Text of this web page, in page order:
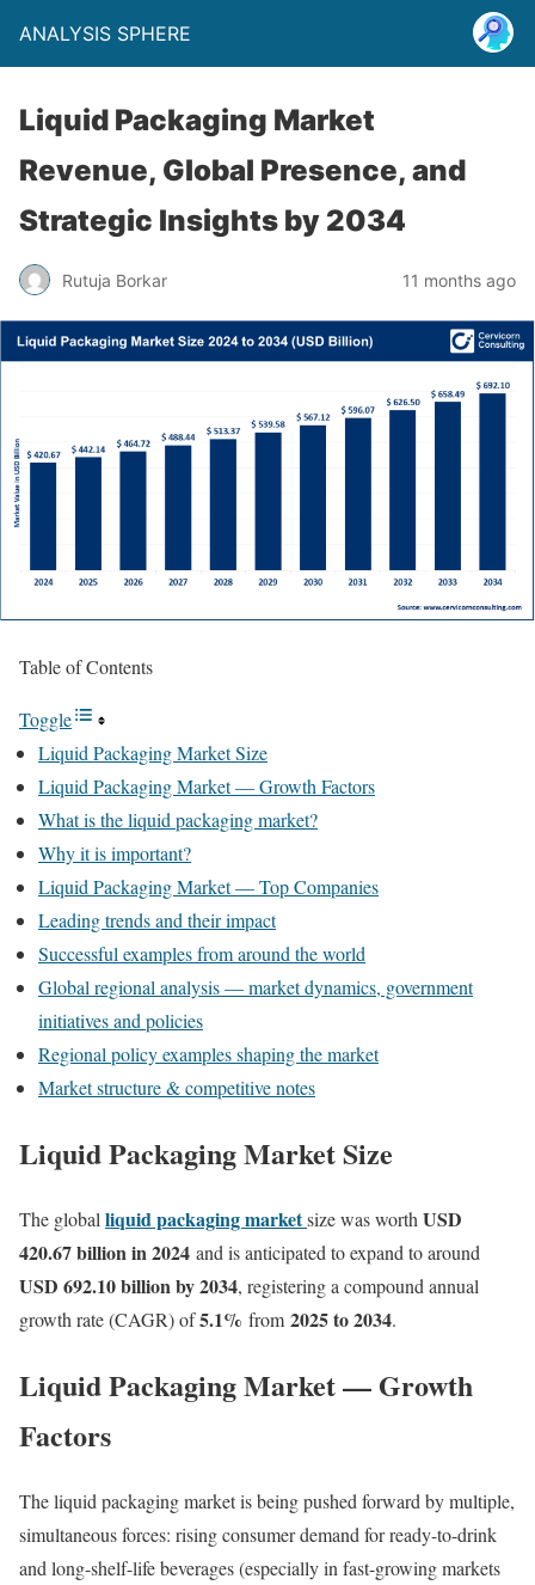
ANALYSIS SPHERE
Liquid Packaging Market
Revenue, Global Presence, and
Strategic Insights by 2034
Rutuja Borkar 11 months ago
Table of Contents
Toggle
Liquid Packaging Market Size
Liquid Packaging Market — Growth Factors
What is the liquid packaging market?
Why it is important?
Liquid Packaging Market — Top Companies
Leading trends and their impact
Successful examples from around the world
Global regional analysis — market dynamics, government
initiatives and policies
Regional policy examples shaping the market
Market structure & competitive notes
Liquid Packaging Market Size
The global liquid packaging marketsize was worth USD
420.67 billion in 2024 and is anticipated to expand to around
USD 692.10 billion by 2034, registering a compound annual
growth rate (CAGR) of5.1% from 2025 to 2034.
Liquid Packaging Market — Growth
Factors
The liquid packaging market is being pushed forward by multiple,
simultaneous forces: rising consumer demand for ready-to-drink
and long-shelf-life beverages (especially in fast-growing markets